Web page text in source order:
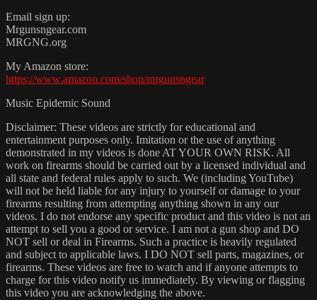
Email sign up:
Mrgunsngear.com
MRGNG.org
My Amazon store:
https://www.amazon.com/shop/mrgunsngear
Music Epidemic Sound
Disclaimer: These videos are strictly for educational and
entertainment purposes only. Imitation or the use of anything
demonstrated in my videos is done AT YOUR OWN RISK. All
work on firearms should be carried out by a licensed individual and
all state and federal rules apply to such. We (including YouTube)
will not be held liable for any injury to yourself or damage to your
firearms resulting from attempting anything shown in any our
videos. I do not endorse any specific product and this video is not an
attempt to sell you a good or service. I am not a gun shop and DO
NOT sell or deal in Firearms. Such a practice is heavily regulated
and subject to applicable laws. I DO NOT sell parts, magazines, or
firearms. These videos are free to watch and if anyone attempts to
charge for this video notify us immediately. By viewing or flagging
this video you are acknowledging the above.